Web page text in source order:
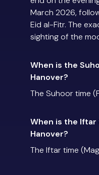
March 2026,
Eid al-Fitr. The
sighting of the
When is the
Hanover?
The Suhoor time
When is the
Hanover?
The Iftar time